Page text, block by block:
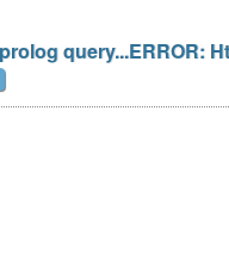
query...ERROR: